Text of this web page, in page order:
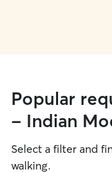
Popular
- Indian
Select a filter and
walking.